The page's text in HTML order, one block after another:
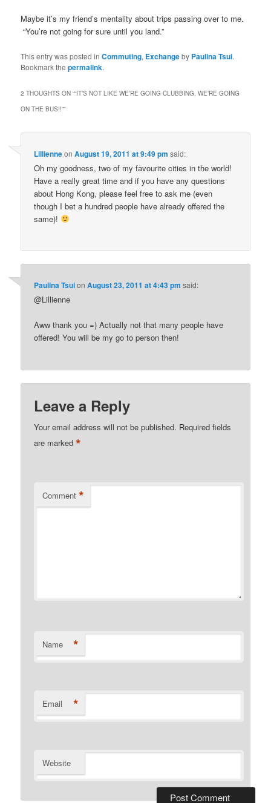
Maybe it’s my friend’s mentality about trips passing over to me.
“You’re not going for sure until you land.”
This entry was posted inCommuting, Exchangeby Paulina Tsui.
Bookmark thepermalink.
2 THOUGHTS ON ““IT’S NOT LIKE WE’RE GOING CLUBBING, WE’RE GOING
ON THE BUS!!””
LillienneonAugust 19, 2011 at 9:49 pm said:
Oh my goodness, two of my favourite cities in the world!
Have a really great time and if you have any questions
about Hong Kong, please feel free to ask me (even
though I bet a hundred people have already offered the
same)!
Paulina TsuionAugust 23, 2011 at 4:43 pm said:
@Lillienne
Aww thank you =) Actually not that many people have
offered! You will be my go to person then!
Leave a Reply
Your email address will not be published. Required fields
are marked*
Comment *
Name *
Email *
Website